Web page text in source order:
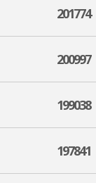
201774
200997
199038
197841